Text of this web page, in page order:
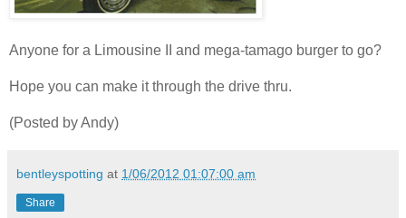
Anyone for a Limousine II and mega-tamago burger to go?
Hope you can make it through the drive thru.
(Posted by Andy)
bentleyspotting at 1/06/2012 01:07:00 am
Share